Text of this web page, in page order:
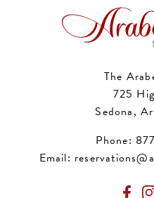
The
725
Sedona,
Phone:
Email: